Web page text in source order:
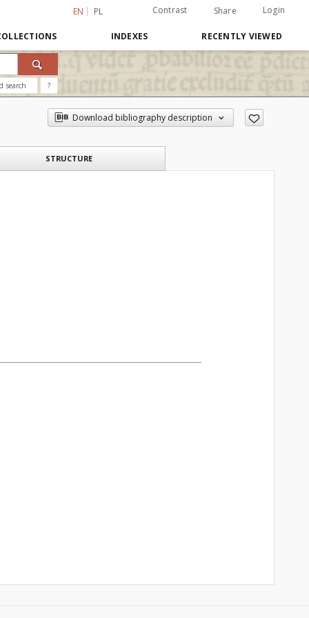
EN PL Contrast Share Login
INDEXES RECENTLY VIEWED
search ?
Download bibliography description
STRUCTURE